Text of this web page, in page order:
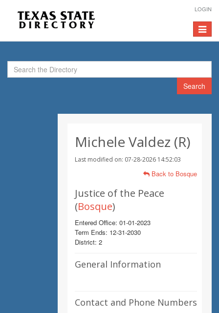
LOGIN
Toggle
Search
Michele Valdez (R)
Last modified on: 07-28-2026 14:52:03
Back to Bosque
Justice of the Peace
(Bosque)
Entered Office: 01-01-2023
Term Ends: 12-31-2030
District: 2
General Information
Contact and Phone Numbers